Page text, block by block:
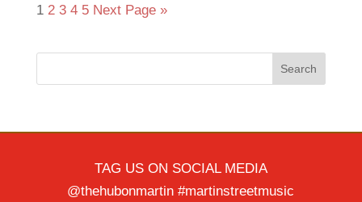
1 2 3 4 5 Next Page »
Search
TAG US ON SOCIAL MEDIA
@thehubonmartin #martinstreetmusic